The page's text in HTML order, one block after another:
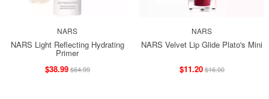
NARS
NARS Light Reflecting Hydrating
Primer
$38.99$64.99
NARS
NARS Velvet Lip Glide Plato's Mini
$11.20$16.00